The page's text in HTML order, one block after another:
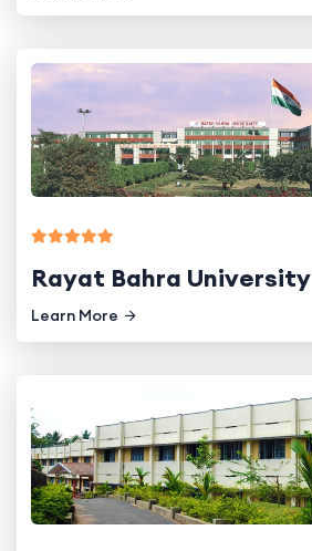
Rayat Bahra University
Learn More